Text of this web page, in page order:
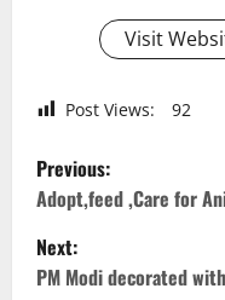
Visit
Post Views: 92
P
o
s
Previous:
Adopt,feed ,Care for
Next:
PM Modi decorated